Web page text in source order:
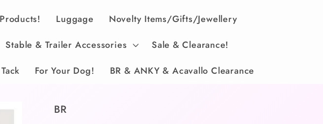
Luggage Novelty Items/Gifts/Jewellery
Stable & Trailer Accessories Sale & Clearance!
For Your Dog! BR & ANKY & Acavallo Clearance
BR